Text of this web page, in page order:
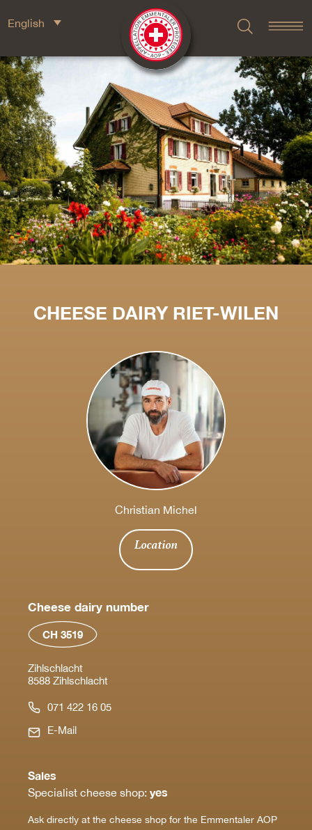
English
CHEESE DAIRY RIET-WILEN
Christian Michel
Location
Cheese dairy number
CH 3519
Zihlschlacht
8588 Zihlschlacht
071 422 16 05
E-Mail
Sales
Specialist cheese shop: yes
Ask directly at the cheese shop for the Emmentaler AOP